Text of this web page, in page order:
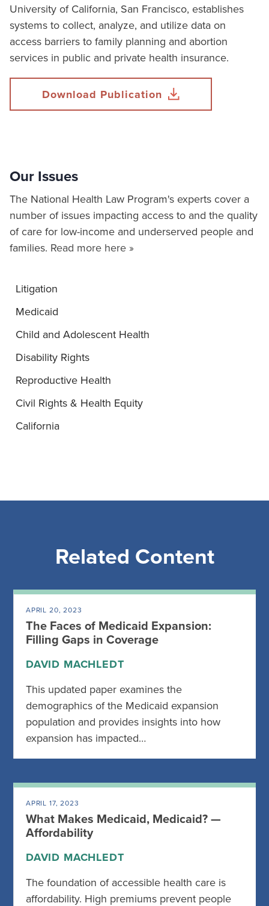
University of California, San Francisco, establishes
systems to collect, analyze, and utilize data on
access barriers to family planning and abortion
services in public and private health insurance.
Download Publication
Our Issues
The National Health Law Program's experts cover a
number of issues impacting access to and the quality
of care for low-income and underserved people and
families. Read more here »
Litigation
Medicaid
Child and Adolescent Health
Disability Rights
Reproductive Health
Civil Rights & Health Equity
California
Related Content
APRIL 20, 2023
The Faces of Medicaid Expansion:
Filling Gaps in Coverage
DAVID MACHLEDT
This updated paper examines the
demographics of the Medicaid expansion
population and provides insights into how
expansion has impacted…
APRIL 17, 2023
What Makes Medicaid, Medicaid? —
Affordability
DAVID MACHLEDT
The foundation of accessible health care is
affordability. High premiums prevent people